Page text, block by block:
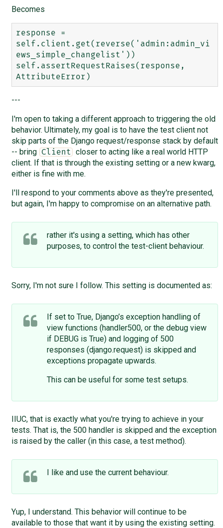
Becomes
response =
self.client.get(reverse('admin:admin_vi
ews_simple_changelist'))
self.assertRequestRaises(response,
---
I'm open to taking a different approach to triggering the old
behavior. Ultimately, my goal is to have the test client not
skip parts of the Django request/response stack by default
-- bring
Client
closer to acting like a real world HTTP
client. If that is through the existing setting or a new kwarg,
either is fine with me.
I'll respond to your comments above as they're presented,
but again, I'm happy to compromise on an alternative path.
rather it's using a setting, which has other
purposes, to control the test-client behaviour.
Sorry, I'm not sure I follow. This setting is documented as:
If set to True, Django’s exception handling of
view functions (handler500, or the debug view
if DEBUG is True) and logging of 500
responses (django.request) is skipped and
exceptions propagate upwards.
This can be useful for some test setups.
IIUC, that is exactly what you're trying to achieve in your
tests. That is, the 500 handler is skipped and the exception
is raised by the caller (in this case, a test method).
I like and use the current behaviour.
Yup, I understand. This behavior will continue to be
available to those that want it by using the existing setting.